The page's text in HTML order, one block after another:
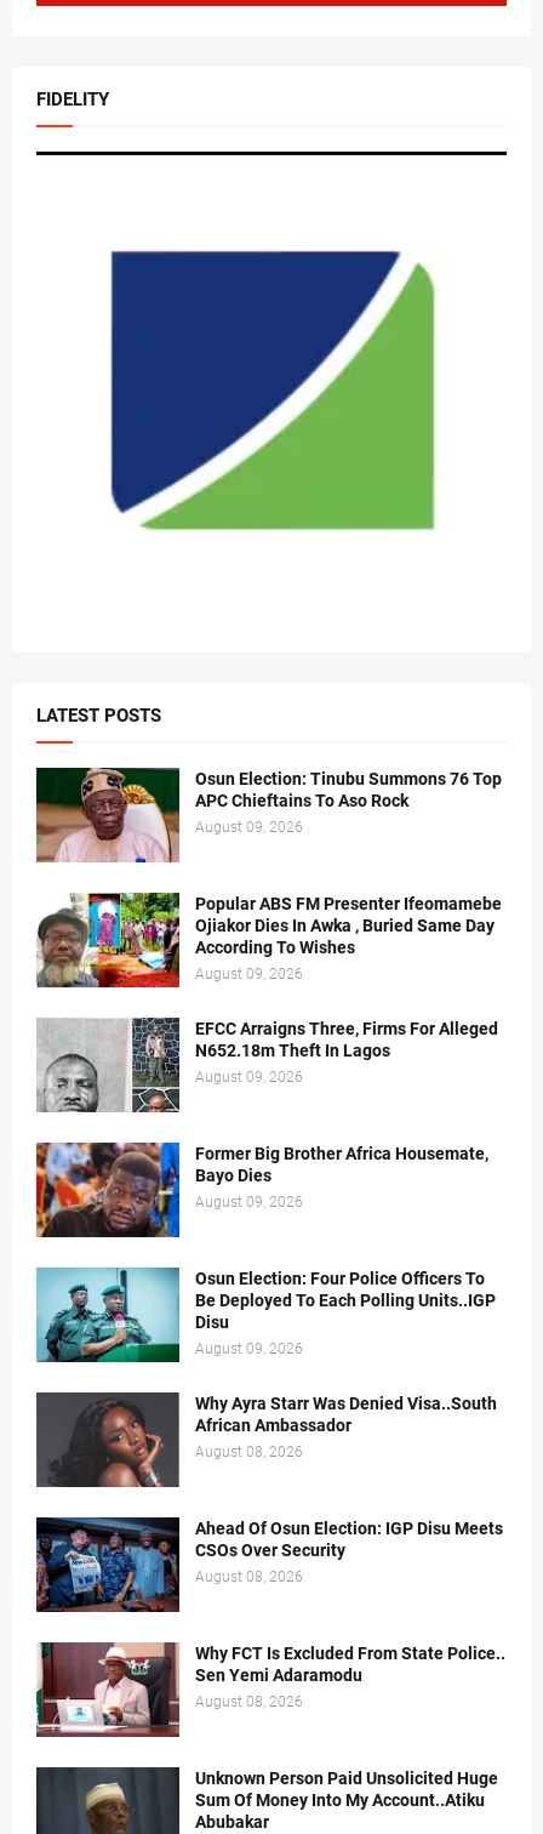
FIDELITY
LATEST POSTS
Osun Election: Tinubu Summons 76 Top
APC Chieftains To Aso Rock
August 09, 2026
Popular ABS FM Presenter Ifeomamebe
Ojiakor Dies In Awka , Buried Same Day
According To Wishes
August 09, 2026
EFCC Arraigns Three, Firms For Alleged
N652.18m Theft In Lagos
August 09, 2026
Former Big Brother Africa Housemate,
Bayo Dies
August 09, 2026
Osun Election: Four Police Officers To
Be Deployed To Each Polling Units..IGP
Disu
August 09, 2026
Why Ayra Starr Was Denied Visa..South
African Ambassador
August 08, 2026
Ahead Of Osun Election: IGP Disu Meets
CSOs Over Security
August 08, 2026
Why FCT Is Excluded From State Police..
Sen Yemi Adaramodu
August 08, 2026
Unknown Person Paid Unsolicited Huge
Sum Of Money Into My Account..Atiku
Abubakar